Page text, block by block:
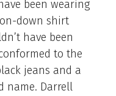
been wearing
down shirt
have been
to the
jeans and a
name. Darrell